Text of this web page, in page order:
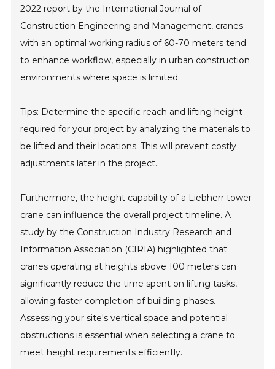
2022 report by the International Journal of
Construction Engineering and Management, cranes
with an optimal working radius of 60-70 meters tend
to enhance workflow, especially in urban construction
environments where space is limited.
Tips: Determine the specific reach and lifting height
required for your project by analyzing the materials to
be lifted and their locations. This will prevent costly
adjustments later in the project.
Furthermore, the height capability of a Liebherr tower
crane can influence the overall project timeline. A
study by the Construction Industry Research and
Information Association (CIRIA) highlighted that
cranes operating at heights above 100 meters can
significantly reduce the time spent on lifting tasks,
allowing faster completion of building phases.
Assessing your site's vertical space and potential
obstructions is essential when selecting a crane to
meet height requirements efficiently.